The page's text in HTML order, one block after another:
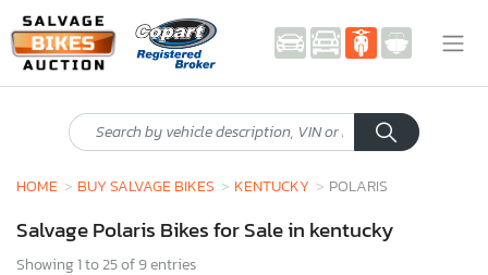
HOME BUY SALVAGE BIKES KENTUCKY POLARIS
Salvage Polaris Bikes for Sale in kentucky
Showing 1 to 25 of 9 entries